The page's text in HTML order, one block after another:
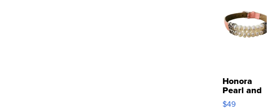
Honora
Pearl and
Pink
Leather
$49